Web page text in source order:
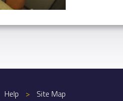
Help > Site Map